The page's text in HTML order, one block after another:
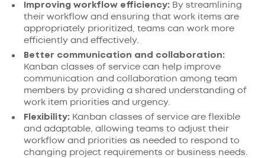
Improving workflow efficiency: By streamlining
their workflow and ensuring that work items are
appropriately prioritized, teams can work more
efficiently and effectively.
Better communication and collaboration:
Kanban classes of service can help improve
communication and collaboration among team
members by providing a shared understanding of
work item priorities and urgency.
Flexibility: Kanban classes of service are flexible
and adaptable, allowing teams to adjust their
workflow and priorities as needed to respond to
changing project requirements or business needs.